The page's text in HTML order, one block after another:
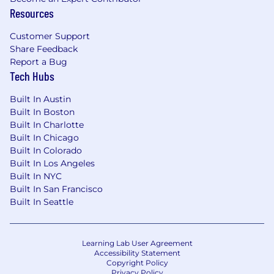
what we are about.
provides equal opportunities for all
employees, as we strive to connect with
communities around us and focus on the
future of design. We support equity,
diversity, and inclusion efforts that benefit
all employees through the leadership of our
DEI Council, our Employee Resource
Groups which are open to everyone, and
other community initiatives.
We’re about communication and
transparency here. If you want to talk to
someone about an idea you have, or a
challenge that needs addressing, we’re
Please note that candidates can only apply to
our positions on our company Careers site. It's
Resources
Customer Support
Share Feedback
Report a Bug
Tech Hubs
Built In Austin
Built In Boston
Built In Charlotte
Built In Chicago
Built In Colorado
Built In Los Angeles
Built In NYC
Built In San Francisco
Built In Seattle
Learning Lab User Agreement
Accessibility Statement
Copyright Policy